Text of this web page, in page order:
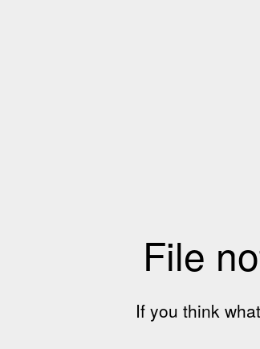
File
If you think